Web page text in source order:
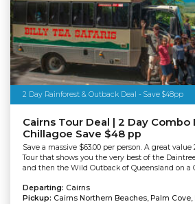
2 Day Rainforest & Outback Deal - Save $48pp
Cairns Tour Deal | 2 Day Combo
Chillagoe Save $48 pp
Save a massive $63.00 per person. A great
Tour that shows you the very best of the
and then the Wild Outback of Queensland on a
Departing: Cairns
Pickup: Cairns Northern Beaches, Palm